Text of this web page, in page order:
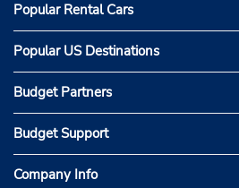
Popular Rental Cars
Popular US Destinations
Budget Partners
Budget Support
Company Info